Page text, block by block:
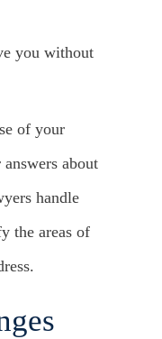
you without
of your
about
handle
the areas of